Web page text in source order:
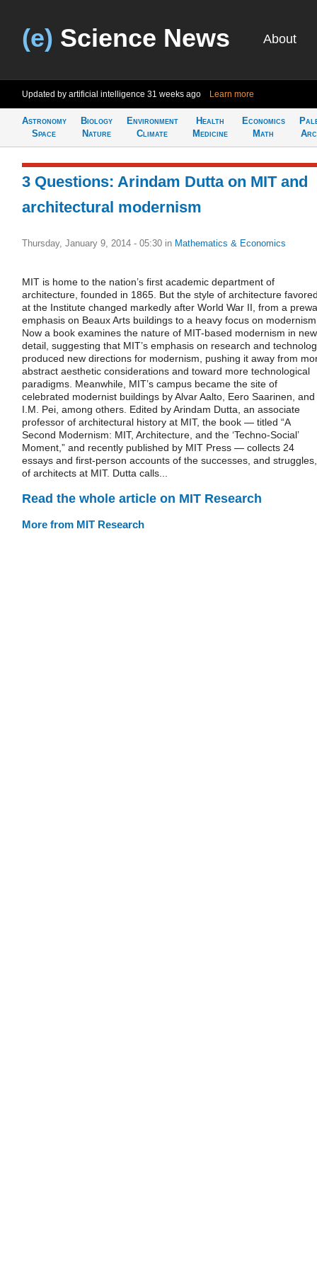
(e) Science News About
Updated by artificial intelligence 31 weeks ago Learn more
Astronomy
Space
Biology
Nature
Environment
Climate
Health
Medicine
Economics
Math
3 Questions: Arindam Dutta on MIT and
architectural modernism
Thursday, January 9, 2014 - 05:30 in Mathematics & Economics
MIT is home to the nation’s first academic department of
architecture, founded in 1865. But the style of architecture
at the Institute changed markedly after World War II, from a
emphasis on Beaux Arts buildings to a heavy focus on
Now a book examines the nature of MIT-based modernism in new
detail, suggesting that MIT’s emphasis on research and
produced new directions for modernism, pushing it away from
abstract aesthetic considerations and toward more technological
paradigms. Meanwhile, MIT’s campus became the site of
celebrated modernist buildings by Alvar Aalto, Eero Saarinen, and
I.M. Pei, among others. Edited by Arindam Dutta, an associate
professor of architectural history at MIT, the book — titled “A
Second Modernism: MIT, Architecture, and the ‘Techno-Social’
Moment,” and recently published by MIT Press — collects 24
essays and first-person accounts of the successes, and struggles,
of architects at MIT. Dutta calls...
Read the whole article on MIT Research
More from MIT Research